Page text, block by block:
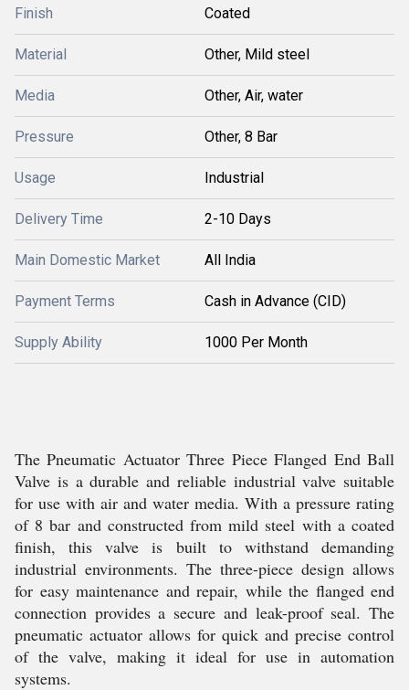
Finish Coated
Material Other, Mild steel
Media Other, Air, water
Pressure Other, 8 Bar
Usage Industrial
Delivery Time 2-10 Days
Main Domestic Market All India
Payment Terms Cash in Advance (CID)
Supply Ability 1000 Per Month
The Pneumatic Actuator Three Piece Flanged End Ball
Valve is a durable and reliable industrial valve suitable
for use with air and water media. With a pressure rating
of 8 bar and constructed from mild steel with a coated
finish, this valve is built to withstand demanding
industrial environments. The three-piece design allows
for easy maintenance and repair, while the flanged end
connection provides a secure and leak-proof seal. The
pneumatic actuator allows for quick and precise control
of the valve, making it ideal for use in automation
systems.